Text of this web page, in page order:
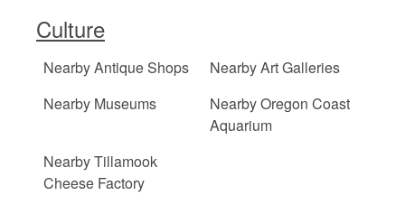
Culture
Nearby Antique Shops
Nearby Art Galleries
Nearby Museums
Nearby Oregon Coast
Aquarium
Nearby Tillamook
Cheese Factory